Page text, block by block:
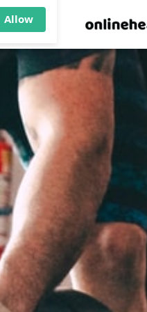
Allow
×